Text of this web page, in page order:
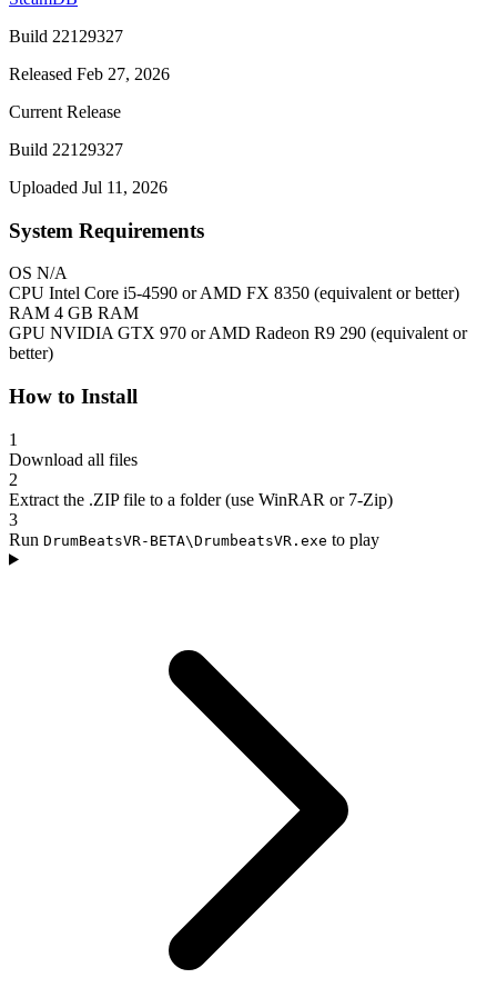
Build 22129327
Released Feb 27, 2026
Current Release
Build 22129327
Uploaded Jul 11, 2026
System Requirements
OS N/A
CPU Intel Core i5-4590 or AMD FX 8350 (equivalent or better)
RAM 4 GB RAM
GPU NVIDIA GTX 970 or AMD Radeon R9 290 (equivalent or
better)
How to Install
1
Download all files
2
Extract the .ZIP file to a folder (use WinRAR or 7-Zip)
3
Run DrumBeatsVR-BETA\DrumbeatsVR.exe to play